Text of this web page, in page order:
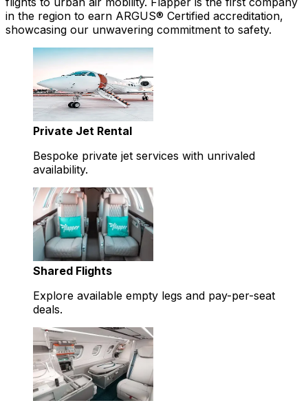
in the region to earn ARGUS® Certified accreditation,
showcasing our unwavering commitment to safety.
Private Jet Rental
Bespoke private jet services with unrivaled
availability.
Shared Flights
Explore available empty legs and pay-per-seat
deals.